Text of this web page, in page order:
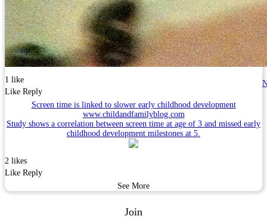
1 like
Like Reply
Screen time is linked to slower early childhood development
www.childandfamilyblog.com
Study shows a correlation between screen time at age of 3 and missed early
childhood development milestones at 5.
2 likes
Like Reply
See More
Join